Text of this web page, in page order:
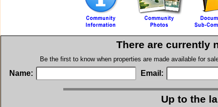
There are currently
Be the first to know when properties are made available for
Name: Email:
Up to the